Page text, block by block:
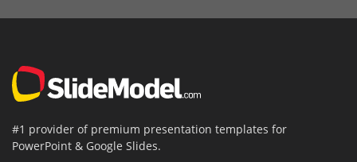
#1 provider of premium presentation templates for
PowerPoint & Google Slides.